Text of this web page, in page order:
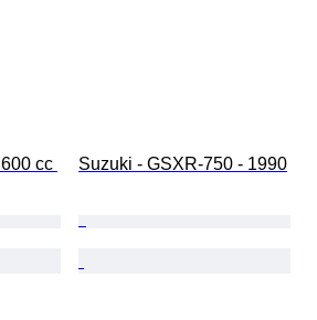
cc
Suzuki - GSXR-750 - 1990